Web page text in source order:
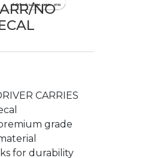
NO
CARRIES
grade
for durability